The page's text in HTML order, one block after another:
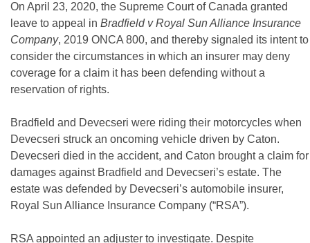
On April 23, 2020, the Supreme Court of Canada granted
leave to appeal in Bradfield v Royal Sun Alliance Insurance
Company, 2019 ONCA 800, and thereby signaled its intent to
consider the circumstances in which an insurer may deny
coverage for a claim it has been defending without a
reservation of rights.
Bradfield and Devecseri were riding their motorcycles when
Devecseri struck an oncoming vehicle driven by Caton.
Devecseri died in the accident, and Caton brought a claim for
damages against Bradfield and Devecseri’s estate. The
estate was defended by Devecseri’s automobile insurer,
Royal Sun Alliance Insurance Company (“RSA”).
RSA appointed an adjuster to investigate. Despite